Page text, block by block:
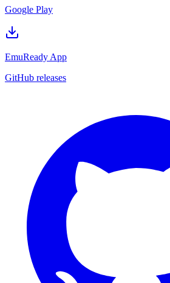
Google Play
EmuReady App
GitHub releases